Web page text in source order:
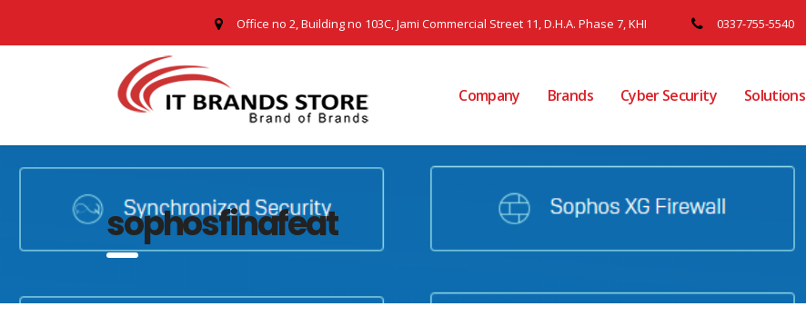
Office no 2, Building no 103C, Jami Commercial Street 11, D.H.A. Phase 7, KHI 0337-755-5540
Company Brands Cyber Security Solutions
sophosfinafeat